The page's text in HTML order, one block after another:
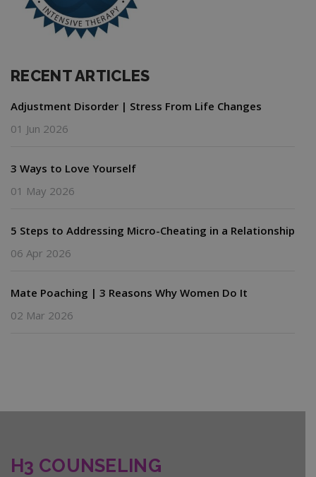
RECENT ARTICLES
Adjustment Disorder | Stress From Life Changes
01 Jun 2026
3 Ways to Love Yourself
01 May 2026
5 Steps to Addressing Micro-Cheating in a Relationship
06 Apr 2026
Mate Poaching | 3 Reasons Why Women Do It
02 Mar 2026
H3 COUNSELING